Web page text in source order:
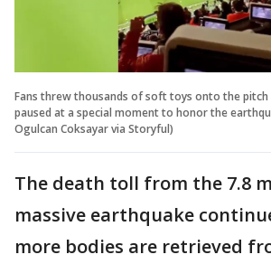
Fans threw thousands of soft toys onto the
paused at a special moment to honor the
Ogulcan Coksayar via Storyful)
The death toll from the 7.8
massive earthquake
more bodies are retrieved